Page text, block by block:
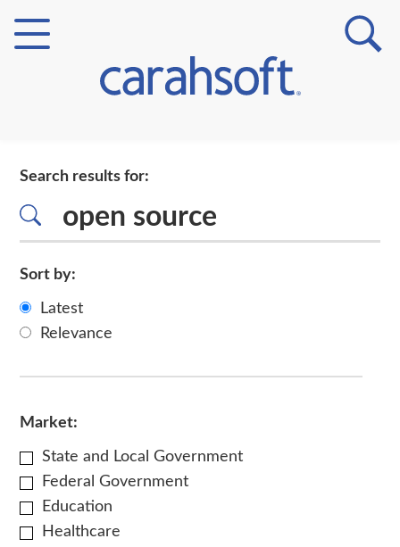
Partner Insights
Search results for:
Sort by:
Latest
Relevance
Market:
State and Local Government
Federal Government
Education
Healthcare